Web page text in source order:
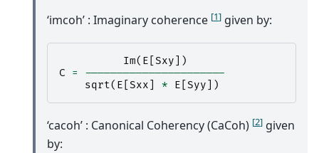
‘imcoh’ : Imaginary coherence [1] given by:
Im( E Sxy ])
C
=
----------------------
sqrt( E Sxx * E Syy ])
‘cacoh’ : Canonical Coherency (CaCoh) [2] given
by: